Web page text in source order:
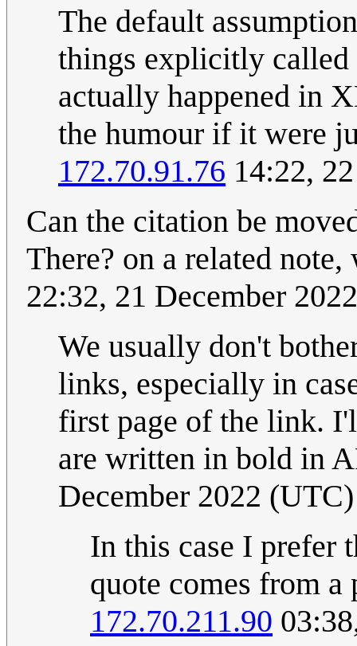
The default
things explicitly called
actually happened in
the humour if it were
172.70.91.76 14:22,
Can the citation be
There? on a related
22:32, 21 December
We usually don't
links, especially in
first page of the link.
are written in bold in
December 2022 (UTC)
In this case I prefer
quote comes from
172.70.211.90